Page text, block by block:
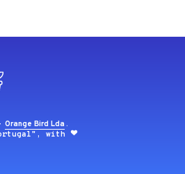
Orange Bird Lda .
with